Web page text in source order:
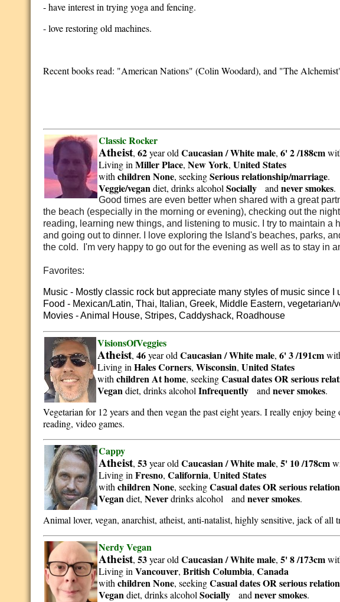
- have interest in trying yoga and fencing.
- love restoring old machines.
Recent books read: "American Nations" (Colin Woodard), and "The
Classic Rocker
Atheist,62year oldCaucasian / Whitemale,6' 2 /188cm
Living inMiller Place,New York,United States
withchildren None, seekingSerious relationship/marriage.
Veggie/vegandiet, drinks alcoholSocially andnever smokes.
Good times are even better when shared with a great
the beach (especially in the morning or evening), checking out the
reading, learning new things, and listening to music. I try to maintain
and going out to dinner. I love exploring the Island's beaches, parks,
the cold. I'm very happy to go out for the evening as well as to stay in
Favorites:
Music - Mostly classic rock but appreciate many styles of music since I
Food - Mexican/Latin, Thai, Italian, Greek, Middle Eastern, vegetarian/
Movies - Animal House, Stripes, Caddyshack, Roadhouse
VisionsOfVeggies
Atheist,46year oldCaucasian / Whitemale,6' 3 /191cm
Living inHales Corners,Wisconsin,United States
withchildren At home, seekingCasual dates OR serious
Vegandiet, drinks alcoholInfrequently andnever smokes.
Vegetarian for 12 years and then vegan the past eight years. I really enjoy
reading, video games.
Cappy
Atheist,53year oldCaucasian / Whitemale,5' 10 /178cm
Living inFresno,California,United States
withchildren None, seekingCasual dates OR serious
Vegandiet,Neverdrinks alcohol andnever smokes.
Animal lover, vegan, anarchist, atheist, anti-natalist, highly sensitive, jack of
Nerdy Vegan
Atheist,53year oldCaucasian / Whitemale,5' 8 /173cm
Living inVancouver,British Columbia,Canada
withchildren None, seekingCasual dates OR serious
Vegandiet, drinks alcoholSocially andnever smokes.